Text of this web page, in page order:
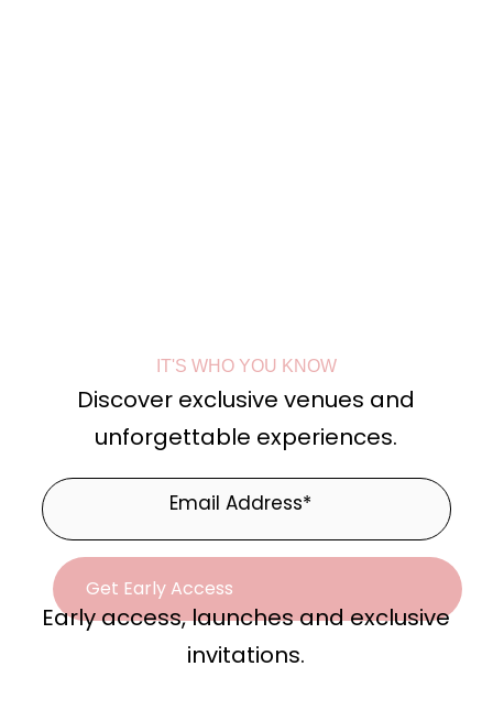
IT'S WHO YOU KNOW
Discover exclusive venues and
unforgettable experiences.
Early access, launches and exclusive
invitations.